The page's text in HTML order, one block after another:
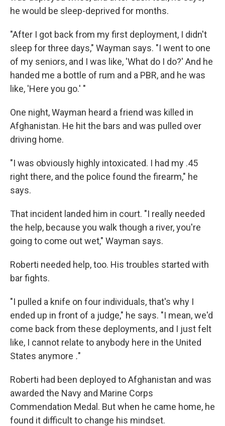
he would be sleep-deprived for months.
"After I got back from my first deployment, I didn't
sleep for three days," Wayman says. "I went to one
of my seniors, and I was like, 'What do I do?' And he
handed me a bottle of rum and a PBR, and he was
like, 'Here you go.' "
One night, Wayman heard a friend was killed in
Afghanistan. He hit the bars and was pulled over
driving home.
"I was obviously highly intoxicated. I had my .45
right there, and the police found the firearm," he
says.
That incident landed him in court. "I really needed
the help, because you walk though a river, you're
going to come out wet," Wayman says.
Roberti needed help, too. His troubles started with
bar fights.
"I pulled a knife on four individuals, that's why I
ended up in front of a judge," he says. "I mean, we'd
come back from these deployments, and I just felt
like, I cannot relate to anybody here in the United
States anymore ."
Roberti had been deployed to Afghanistan and was
awarded the Navy and Marine Corps
Commendation Medal. But when he came home, he
found it difficult to change his mindset.